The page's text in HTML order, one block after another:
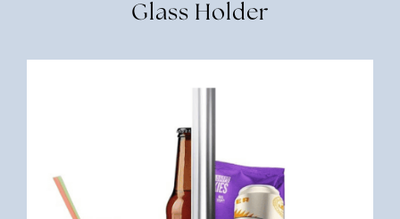
Glass Holder